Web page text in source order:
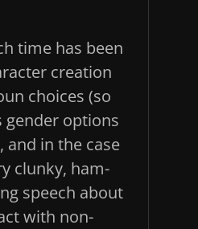
time has been
creation
choices (so
gender options
and in the case
clunky, ham-
speech about
with non-